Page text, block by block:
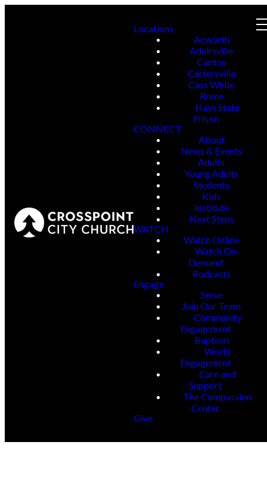
Locations
Acworth
Adairsville
Canton
Cartersville
Cass White
Rome
Hays State
Prison
CONNECT
About
News & Events
Adults
Young Adults
Students
Kids
Institute
Next Steps
WATCH
Watch Online
Watch On-
Demand
Podcasts
Engage
Serve
Join Our Team
Community
Engagement
Baptism
World
Engagement
Care and
Support
The Compassion
Center
Give